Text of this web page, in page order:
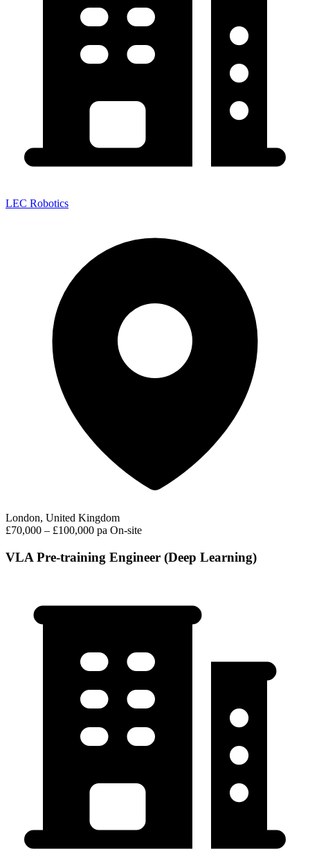
LEC Robotics
London, United Kingdom
£70,000 – £100,000 pa On-site
VLA Pre-training Engineer (Deep Learning)